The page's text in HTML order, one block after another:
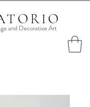
and Decorative Art